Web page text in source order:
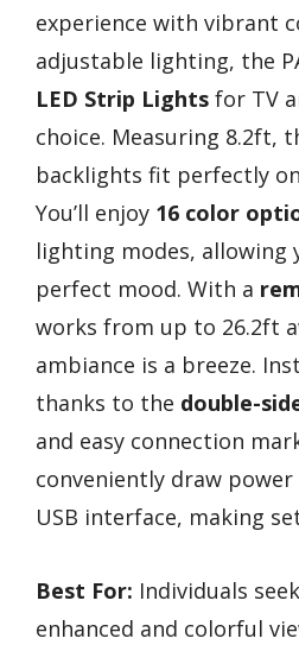
experience with vibrant
adjustable lighting, the
LED Strip Lights for TV
choice. Measuring 8.2ft,
backlights fit perfectly on
You’ll enjoy 16 color
lighting modes, allowing
perfect mood. With a
works from up to 26.2ft
ambiance is a breeze.
thanks to the double-
and easy connection
conveniently draw power
USB interface, making
Best For: Individuals
enhanced and colorful